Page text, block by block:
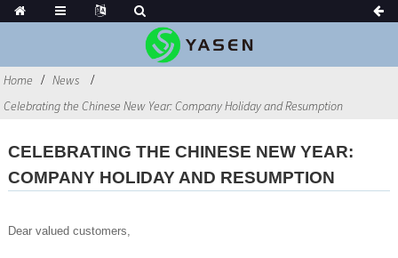
Home
News
Celebrating the Chinese New Year: Company Holiday and Resumption
CELEBRATING THE CHINESE NEW YEAR:
COMPANY HOLIDAY AND RESUMPTION
Dear valued customers,